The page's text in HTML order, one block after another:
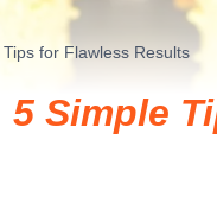
for Flawless Results
Simple